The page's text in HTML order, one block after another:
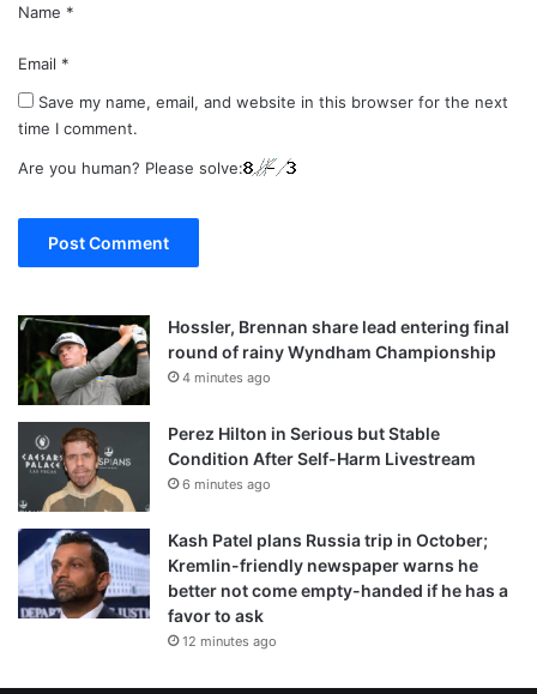
Name *
Email *
Save my name, email, and website in this browser for the next
time I comment.
Are you human? Please solve:
Hossler, Brennan share lead entering final
round of rainy Wyndham Championship
4 minutes ago
Perez Hilton in Serious but Stable
Condition After Self-Harm Livestream
6 minutes ago
Kash Patel plans Russia trip in October;
Kremlin-friendly newspaper warns he
better not come empty-handed if he has a
favor to ask
12 minutes ago